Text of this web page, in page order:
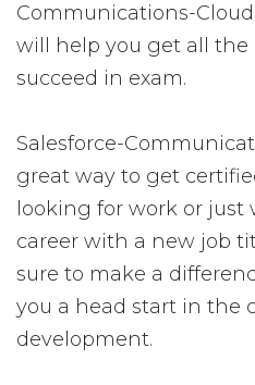
Communications-
will help you get all
succeed in exam.
Salesforce-
great way to get
looking for work or
career with a new job
sure to make a
you a head start in the
development.